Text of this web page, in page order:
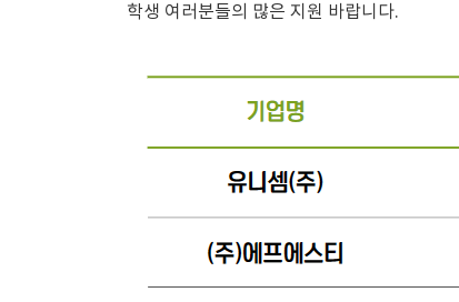
학생 여러분들의 많은 지원 바랍니다.